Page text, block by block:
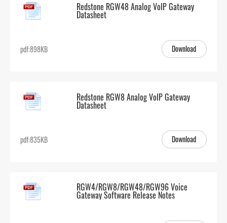
Redstone RGW48 Analog VoIP Gateway
Datasheet
pdf:898KB Download
Redstone RGW8 Analog VoIP Gateway
Datasheet
pdf:835KB Download
RGW4/RGW8/RGW48/RGW96 Voice
Gateway Software Release Notes